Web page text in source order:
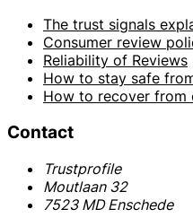
The trust signals
Consumer review
Reliability of Reviews
How to stay safe
How to recover from
Contact
Trustprofile
Moutlaan 32
7523 MD Enschede